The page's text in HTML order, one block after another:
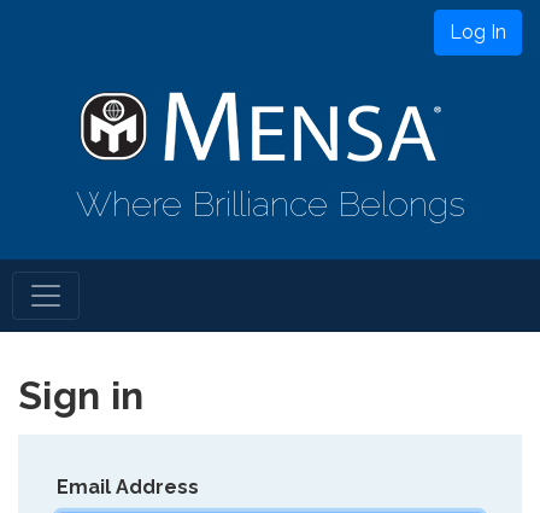
Log In
Where Brilliance Belongs
Sign in
Email Address